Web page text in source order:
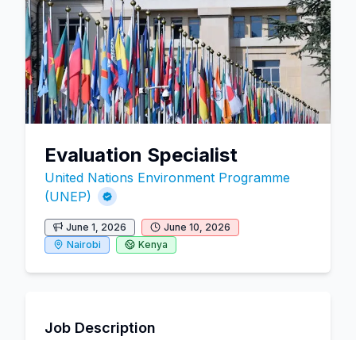
Evaluation Specialist
United Nations Environment Programme
(UNEP)
June 1, 2026
June 10, 2026
Nairobi
Kenya
Job Description